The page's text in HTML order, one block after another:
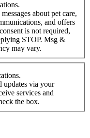
about pet care,
and offers
is not required,
STOP. Msg &
may vary.
updates via your
services and
the box.